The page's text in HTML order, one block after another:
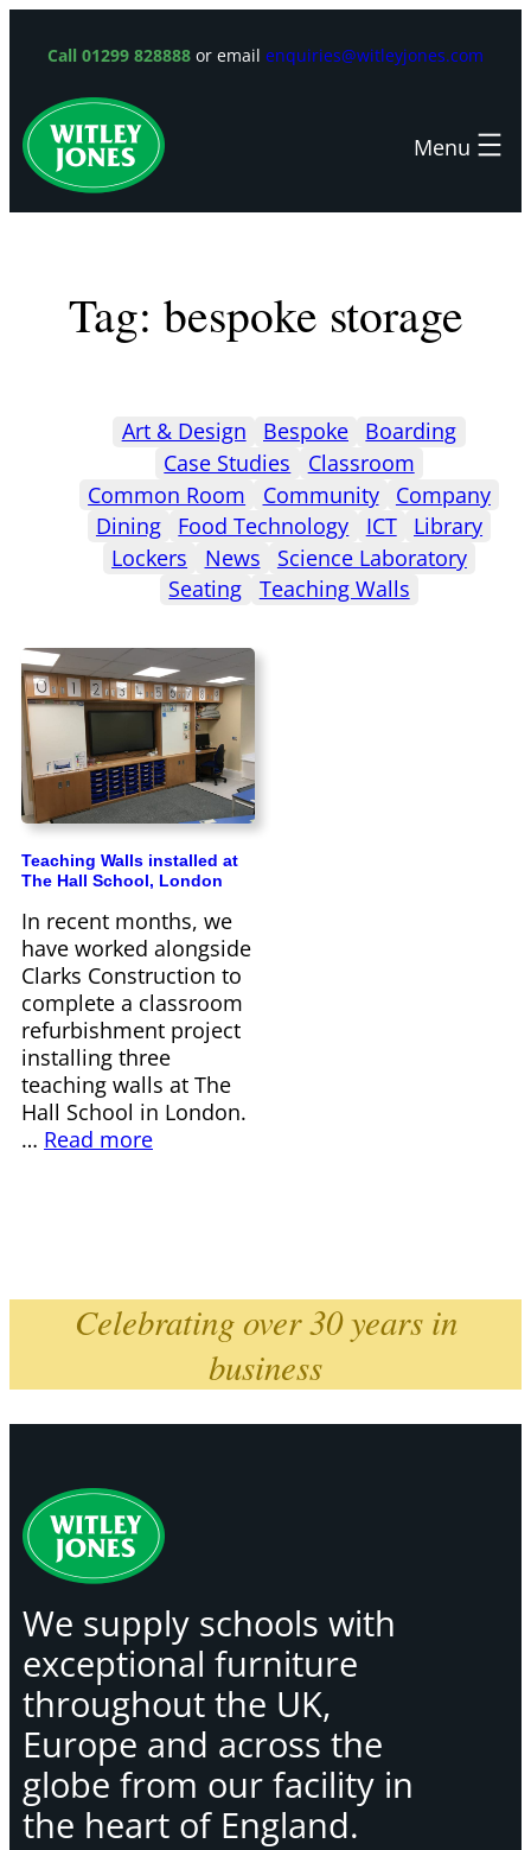
Call 01299 828888 or email enquiries@witleyjones.com
Tag: bespoke storage
Art & Design Bespoke
Boarding
Case Studies
Classroom
Common Room
Community
Company
Dining
Food Technology ICT
Library
Lockers
News
Science Laboratory
Seating
Teaching Walls
Teaching Walls installed at
The Hall School, London
In recent months, we
have worked alongside
Clarks Construction to
complete a classroom
refurbishment project
installing three
teaching walls at The
Hall School in London.
… Read more
Celebrating over 30 years in
business
We supply schools with
exceptional furniture
throughout the UK,
Europe and across the
globe from our facility in
the heart of England.